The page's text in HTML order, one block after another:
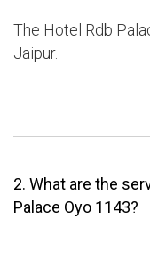
The Hotel Rdb
Jaipur.
2. What are the
Palace Oyo 1143?